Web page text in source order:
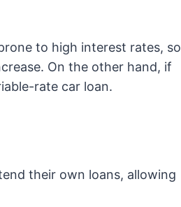
to high interest rates, so
On the other hand, if
rate car loan.
their own loans, allowing